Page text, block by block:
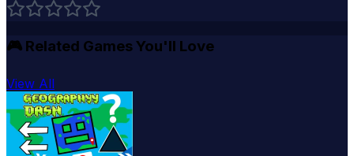
🎮 Related Games You'll Love
View All